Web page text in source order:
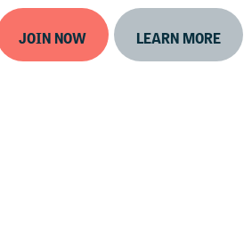
JOIN NOW LEARN MORE